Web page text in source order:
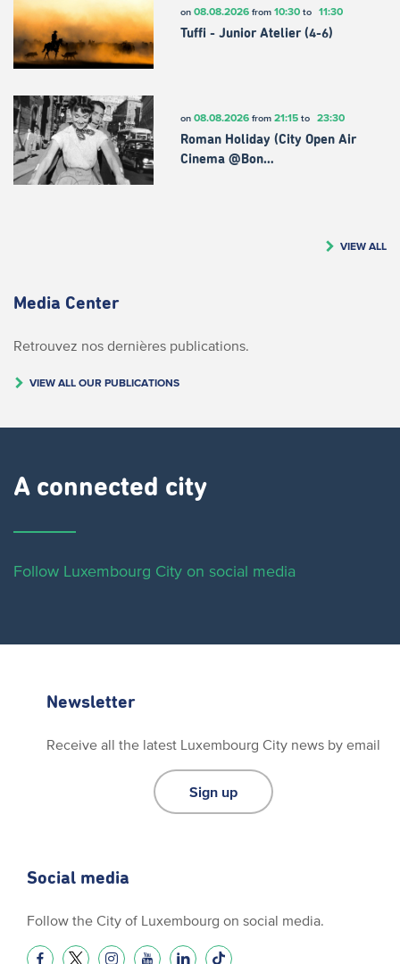
on 08.08.2026from 10:30to 11:30
Tuffi - Junior Atelier (4-6)
on 08.08.2026from 21:15to 23:30
Roman Holiday (City Open Air
Cinema @Bon…
VIEW ALL
Media Center
Retrouvez nos dernières publications.
VIEW ALL OUR PUBLICATIONS
A connected city ​
Follow Luxembourg City on social media
Newsletter
Receive all the latest Luxembourg City news by email
Sign up
Social media
Follow the City of Luxembourg on social media.